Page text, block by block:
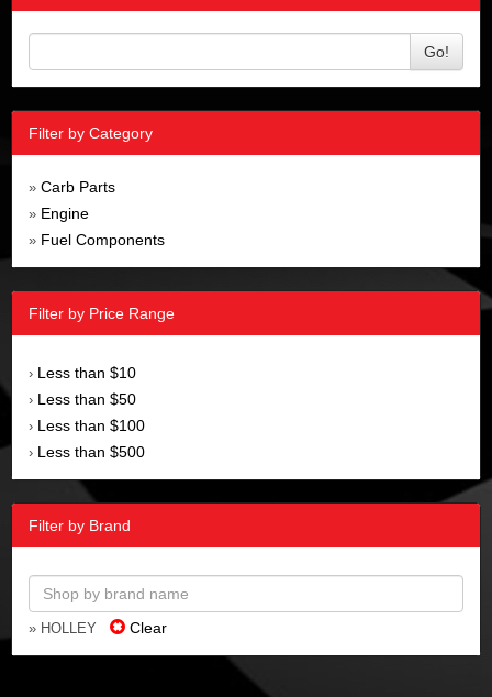
Go!
Filter by Category
» Carb Parts
» Engine
» Fuel Components
Filter by Price Range
› Less than $10
› Less than $50
› Less than $100
› Less than $500
Filter by Brand
» HOLLEY Clear